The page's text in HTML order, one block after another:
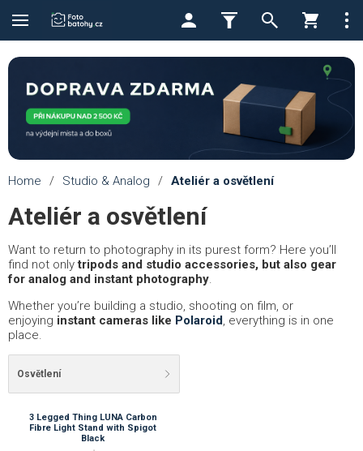
Home / Studio & Analog / Ateliér a osvětlení
Ateliér a osvětlení
Want to return to photography in its purest form? Here you’ll
find not onlytripods and studio accessories, but also gear
for analog and instant photography.
Whether you’re building a studio, shooting on film, or
enjoying instant cameras like Polaroid, everything is in one
place.
Osvětlení
3 Legged Thing LUNA Carbon
Fibre Light Stand with Spigot
Black